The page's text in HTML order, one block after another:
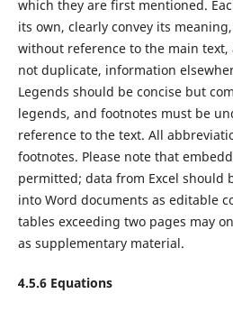
which they are first mentioned.
its own, clearly convey its
without reference to the main
not duplicate, information
Legends should be concise but
legends, and footnotes must be
reference to the text. All
footnotes. Please note that
permitted; data from Excel should
into Word documents as editable
tables exceeding two pages may
as supplementary material.
4.5.6 Equations